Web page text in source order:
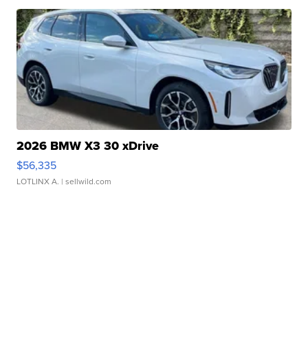
2026 BMW X3 30 xDrive
$56,335
LOTLINX A. | sellwild.com